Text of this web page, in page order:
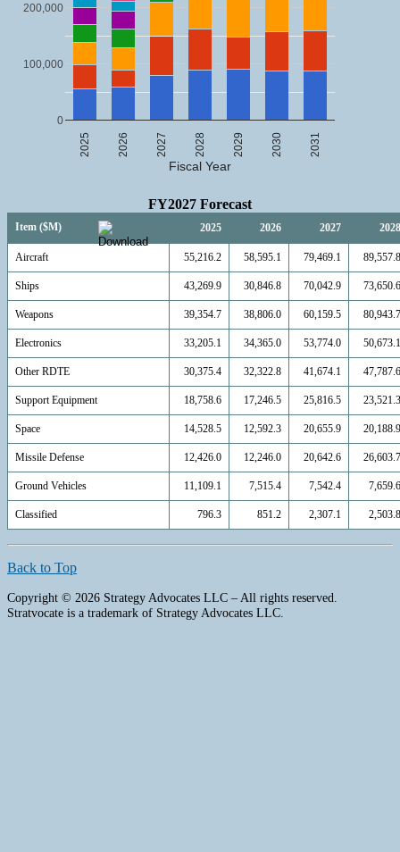
2025 2026 2027 2028 2029 2030 2031
0
100,000
200,000
Fiscal Year
FY2027 Forecast
Item ($M) 2025 2026 2027 2028
Aircraft 55,216.2 58,595.1 79,469.1 89,557.8
Ships 43,269.9 30,846.8 70,042.9 73,650.6
Weapons 39,354.7 38,806.0 60,159.5 80,943.7
Electronics 33,205.1 34,365.0 53,774.0 50,673.1
Other RDTE 30,375.4 32,322.8 41,674.1 47,787.6
Support Equipment 18,758.6 17,246.5 25,816.5 23,521.3
Space 14,528.5 12,592.3 20,655.9 20,188.9
Missile Defense 12,426.0 12,246.0 20,642.6 26,603.7
Ground Vehicles 11,109.1 7,515.4 7,542.4 7,659.6
Classified 796.3 851.2 2,307.1 2,503.8
Back to Top
Copyright © 2026 Strategy Advocates LLC – All rights reserved.
Stratvocate is a trademark of Strategy Advocates LLC.